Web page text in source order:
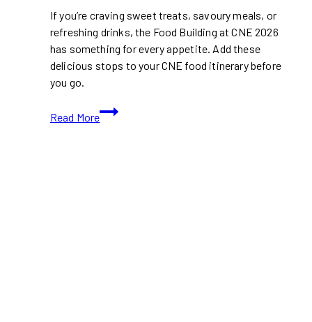
If you’re craving sweet treats, savoury meals, or
refreshing drinks, the Food Building at CNE 2026
has something for every appetite. Add these
delicious stops to your CNE food itinerary before
you go.
Read More
Top
Food